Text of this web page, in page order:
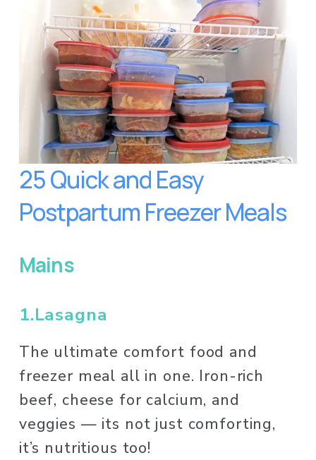
25 Quick and Easy
Postpartum Freezer Meals
Mains
1.Lasagna
The ultimate comfort food and
freezer meal all in one. Iron-rich
beef, cheese for calcium, and
veggies — its not just comforting,
it’s nutritious too!